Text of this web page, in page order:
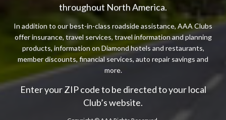
throughout North America.
In addition to our best-in-class roadside assistance, AAA Clubs
offer insurance, travel services, travel information and planning
products, information on Diamond hotels and restaurants,
member discounts, financial services, auto repair savings and
more.
Enter your ZIP code to be directed to your local
Club’s website.